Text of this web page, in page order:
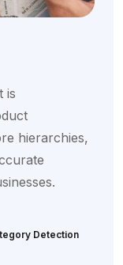
is
hierarchies,
Detection